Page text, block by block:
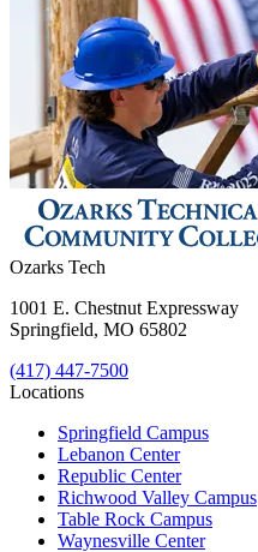
Ozarks Tech
1001 E. Chestnut Expressway
Springfield, MO 65802
(417) 447-7500
Locations
Springfield Campus
Lebanon Center
Republic Center
Richwood Valley Campus
Table Rock Campus
Waynesville Center